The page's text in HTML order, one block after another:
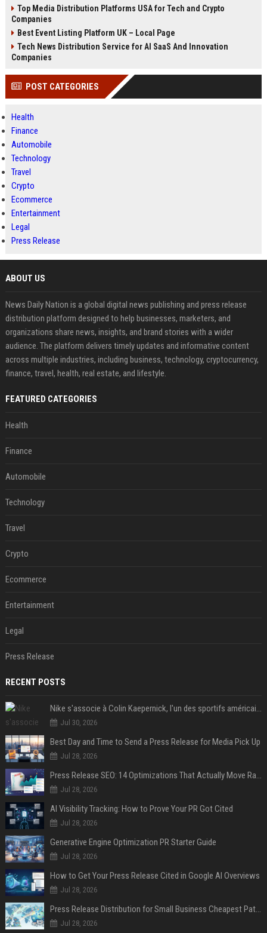
Top Media Distribution Platforms USA for Tech and Crypto
Companies
Best Event Listing Platform UK – Local Page
Tech News Distribution Service for AI SaaS And Innovation
Companies
POST CATEGORIES
Health
Finance
Automobile
Technology
Travel
Crypto
Ecommerce
Entertainment
Legal
Press Release
ABOUT US
News Daily Nation is a global digital news publishing and press release
distribution platform designed to help businesses, marketers, and
organizations share news, insights, and brand stories with a wider
audience. The platform delivers timely updates and informative content
across multiple industries, including business, technology, cryptocurrency,
finance, travel, health, real estate, and lifestyle.
FEATURED CATEGORIES
Health
Finance
Automobile
Technology
Travel
Crypto
Ecommerce
Entertainment
Legal
Press Release
RECENT POSTS
Nike s'associe à Colin Kaepernick, l'un des sportifs américains les plus controversés
Jul 30, 2026
Best Day and Time to Send a Press Release for Media Pick Up
Jul 28, 2026
Press Release SEO: 14 Optimizations That Actually Move Rankings
Jul 28, 2026
AI Visibility Tracking: How to Prove Your PR Got Cited
Jul 28, 2026
Generative Engine Optimization PR Starter Guide
Jul 28, 2026
How to Get Your Press Release Cited in Google AI Overviews
Jul 28, 2026
Press Release Distribution for Small Business Cheapest Path to Real Coverage
Jul 28, 2026